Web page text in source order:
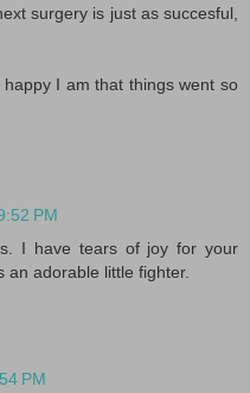
surgery is just as succesful,
I am that things went so
PM
I have tears of joy for your
an adorable little fighter.
PM